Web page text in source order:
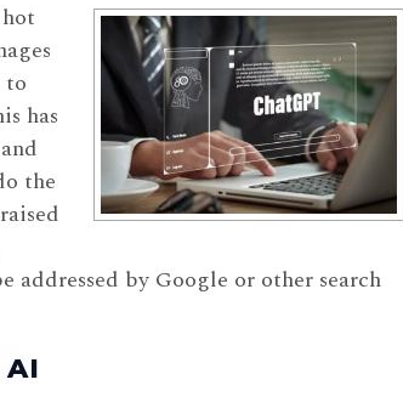
to
has
the
addressed by Google or other search
AI